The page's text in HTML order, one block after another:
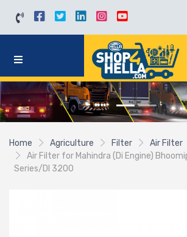
Home Agriculture Filter
Air Filter
Air Filter for Mahindra (Di Engine)
Series/DI 3200